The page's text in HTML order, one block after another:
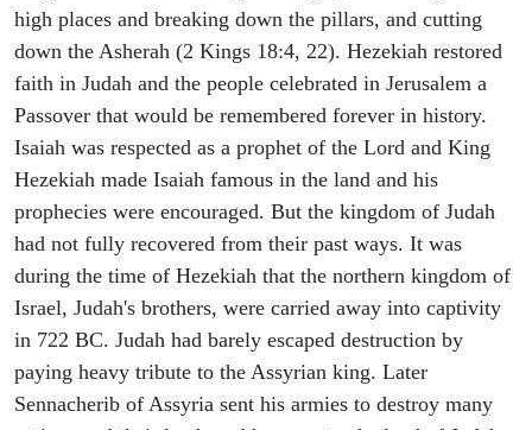
high places and breaking down the pillars, and cutting
down the Asherah (2 Kings 18:4, 22). Hezekiah restored
faith in Judah and the people celebrated in Jerusalem a
Passover that would be remembered forever in history.
Isaiah was respected as a prophet of the Lord and King
Hezekiah made Isaiah famous in the land and his
prophecies were encouraged. But the kingdom of Judah
had not fully recovered from their past ways. It was
during the time of Hezekiah that the northern kingdom of
Israel, Judah's brothers, were carried away into captivity
in 722 BC. Judah had barely escaped destruction by
paying heavy tribute to the Assyrian king. Later
Sennacherib of Assyria sent his armies to destroy many